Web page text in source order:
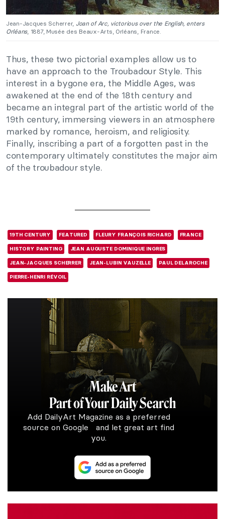
Jean-Jacques Scherrer, Joan of Arc, victorious over the English, enters
Orléans, 1887, Musée des Beaux-Arts, Orléans, France.
Thus, these two pictorial examples allow us to
have an approach to the Troubadour Style. This
interest in a bygone era, the Middle Ages, was
awakened at the end of the 18th century and
became an integral part of the artistic world of the
19th century, immersing viewers in an atmosphere
marked by romance, heroism, and religiosity.
Finally, inscribing a part of a forgotten past in the
contemporary ultimately constitutes the major aim
of the troubadour style.
19TH CENTURY FEATURED FLEURY FRANÇOIS RICHARD FRANCE
HISTORY PAINTING JEAN AUGUSTE DOMINIQUE INGRES
JEAN-JACQUES SCHERRER JEAN-LUBIN VAUZELLE PAUL DELAROCHE
PIERRE-HENRI RÉVOIL
Make Art
Part of Your Daily Search
Add DailyArt Magazine as a preferred
source on Google and let great art find
you.